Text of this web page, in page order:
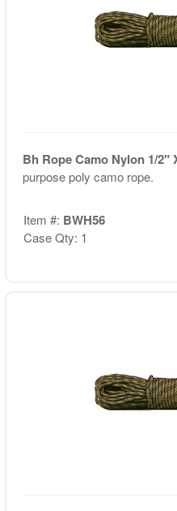
Bh Rope Camo Nylon 1/2"
purpose poly camo rope.
Item #: BWH56
Case Qty: 1